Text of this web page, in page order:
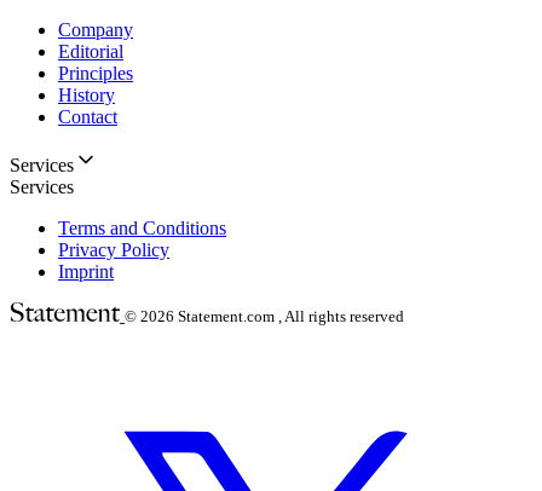
Company
Editorial
Principles
History
Contact
Services
Services
Terms and Conditions
Privacy Policy
Imprint
© 2026 Statement.com , All rights reserved